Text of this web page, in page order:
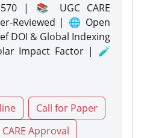
| 📚 UGC CARE
Reviewed | 🌐 Open
DOI & Global Indexing
Impact Factor | 🧪
Call for Paper
Approval